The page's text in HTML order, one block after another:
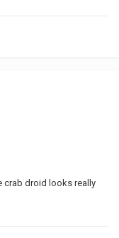
crab droid looks really